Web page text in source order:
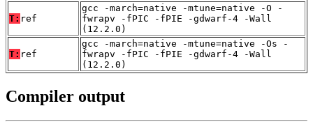
T: ref
gcc -march=native -mtune=native -O -
fwrapv -fPIC -fPIE -gdwarf-4 -Wall
(12.2.0)
T: ref
gcc -march=native -mtune=native -Os -
fwrapv -fPIC -fPIE -gdwarf-4 -Wall
(12.2.0)
Compiler output